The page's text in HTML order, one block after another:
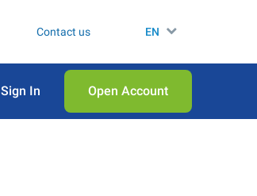
Contact us EN
Sign In Open Аccount